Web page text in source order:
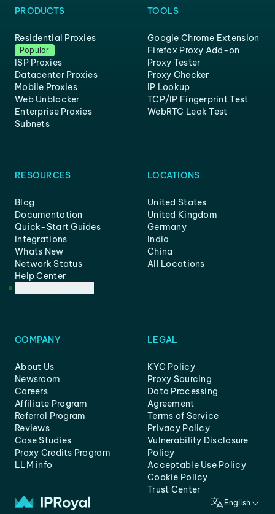
PRODUCTS
Residential Proxies
Popular
ISP Proxies
Datacenter Proxies
Mobile Proxies
Web Unblocker
Enterprise Proxies
Subnets
TOOLS
Google Chrome Extension
Firefox Proxy Add-on
Proxy Tester
Proxy Checker
IP Lookup
TCP/IP Fingerprint Test
WebRTC Leak Test
RESOURCES
Blog
Documentation
Quick-Start Guides
Integrations
Whats New
Network Status
Help Center
LOCATIONS
United States
United Kingdom
Germany
India
China
All Locations
COMPANY
About Us
Newsroom
Careers
Affiliate Program
Referral Program
Reviews
Case Studies
Proxy Credits Program
LLM info
LEGAL
KYC Policy
Proxy Sourcing
Data Processing
Agreement
Terms of Service
Privacy Policy
Vulnerability Disclosure
Policy
Acceptable Use Policy
Cookie Policy
Trust Center
English